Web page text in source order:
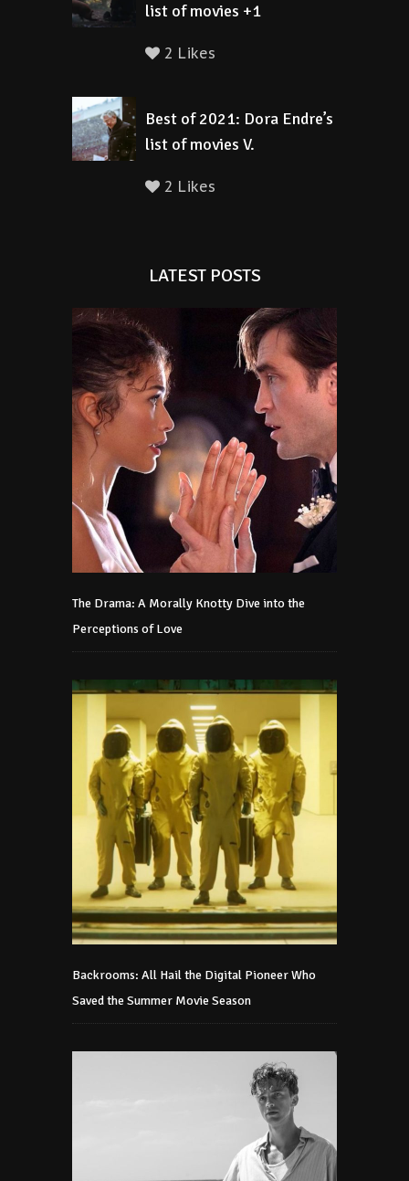
list of movies +1
2 Likes
Best of 2021: Dora Endre’s
list of movies V.
2 Likes
LATEST POSTS
The Drama: A Morally Knotty Dive into the
Perceptions of Love
Backrooms: All Hail the Digital Pioneer Who
Saved the Summer Movie Season